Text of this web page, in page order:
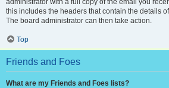
administrator with a full copy of the email you
this includes the headers that contain the details
The board administrator can then take action.
Top
Friends and Foes
What are my Friends and Foes lists?